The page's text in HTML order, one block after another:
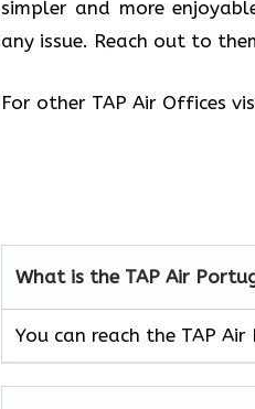
simpler and more
any issue. Reach out to
For other TAP Air Offices
What is the TAP Air
You can reach the TAP